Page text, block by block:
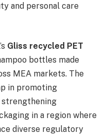
and personal care
Gliss recycled PET
bottles made
MEA markets. The
in promoting
strengthening
in a region where
diverse regulatory